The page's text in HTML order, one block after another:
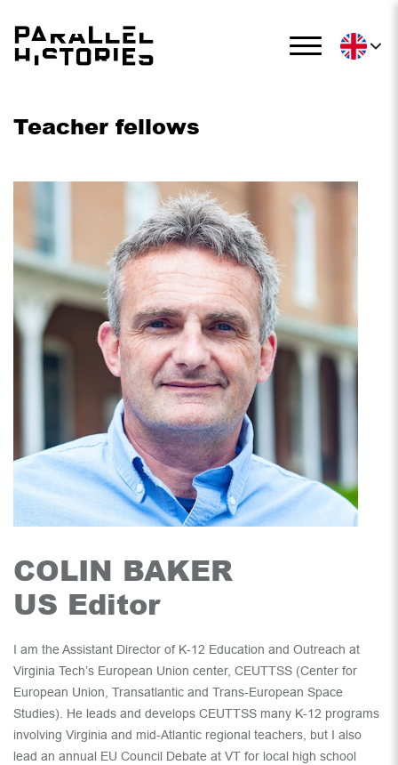
Teacher fellows
COLIN BAKER
US Editor
I am the Assistant Director of K-12 Education and Outreach at
Virginia Tech’s European Union center, CEUTTSS (Center for
European Union, Transatlantic and Trans-European Space
Studies). He leads and develops CEUTTSS many K-12 programs
involving Virginia and mid-Atlantic regional teachers, but I also
lead an annual EU Council Debate at VT for local high school